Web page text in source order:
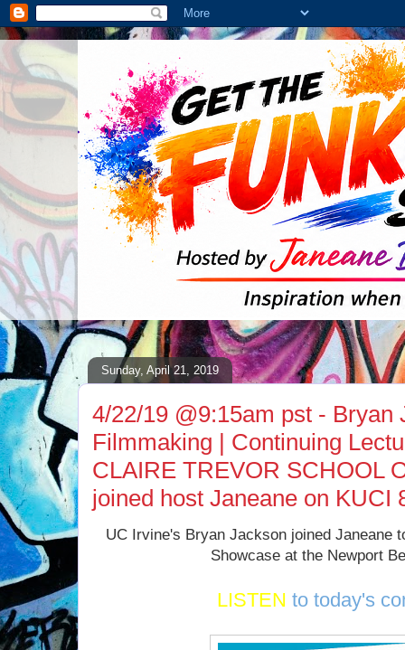
Sunday, April 21, 2019
4/22/19 @9:15am pst - Bryan
Filmmaking | Continuing
CLAIRE TREVOR SCHOOL
joined host Janeane on KUCI
UC Irvine's Bryan Jackson joined Janeane
Showcase at the Newport
LISTEN to today's